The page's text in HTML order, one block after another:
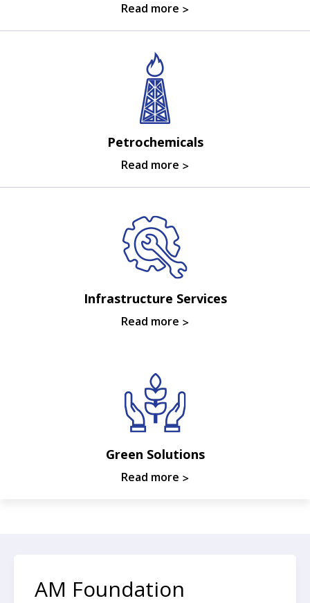
Read more
Petrochemicals
Read more
Infrastructure Services
Read more
Green Solutions
Read more
AM Foundation